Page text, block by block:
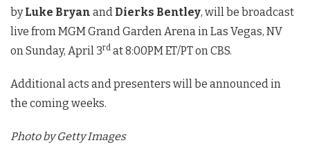
byLuke Bryan and Dierks Bentley, will be broadcast
live from MGM Grand Garden Arena in Las Vegas, NV
on Sunday, April 3rd at 8:00PM ET/PT on CBS.
Additional acts and presenters will be announced in
the coming weeks.
Photo by Getty Images